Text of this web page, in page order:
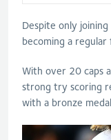
Despite only
becoming a
With over 20 caps
strong try scoring
with a bronze